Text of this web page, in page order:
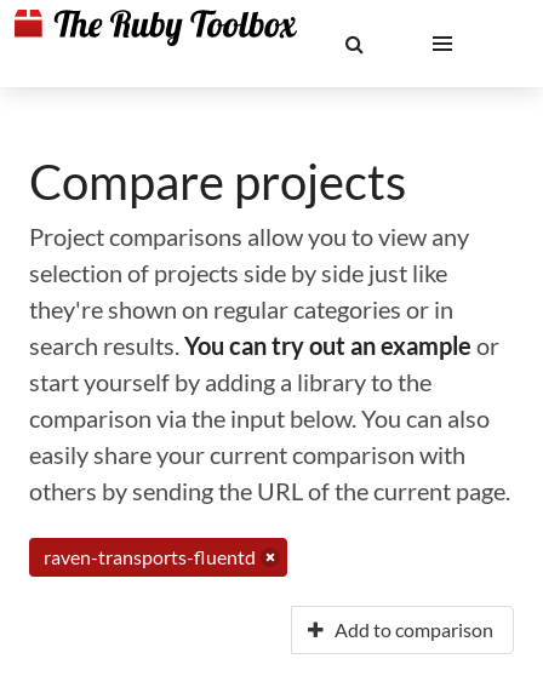
Compare projects
Project comparisons allow you to view any
selection of projects side by side just like
they're shown on regular categories or in
search results.You can try out an example or
start yourself by adding a library to the
comparison via the input below. You can also
easily share your current comparison with
others by sending the URL of the current page.
raven-transports-fluentd
Add to comparison